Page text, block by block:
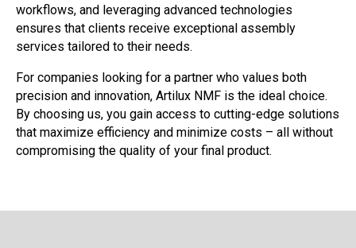
workflows, and leveraging advanced technologies
ensures that clients receive exceptional assembly
services tailored to their needs.
For companies looking for a partner who values both
precision and innovation, Artilux NMF is the ideal choice.
By choosing us, you gain access to cutting-edge solutions
that maximize efficiency and minimize costs – all without
compromising the quality of your final product.